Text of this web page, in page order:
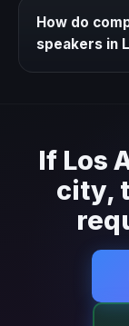
Los Angeles
goal, and
How do
speakers in
If Los
city,